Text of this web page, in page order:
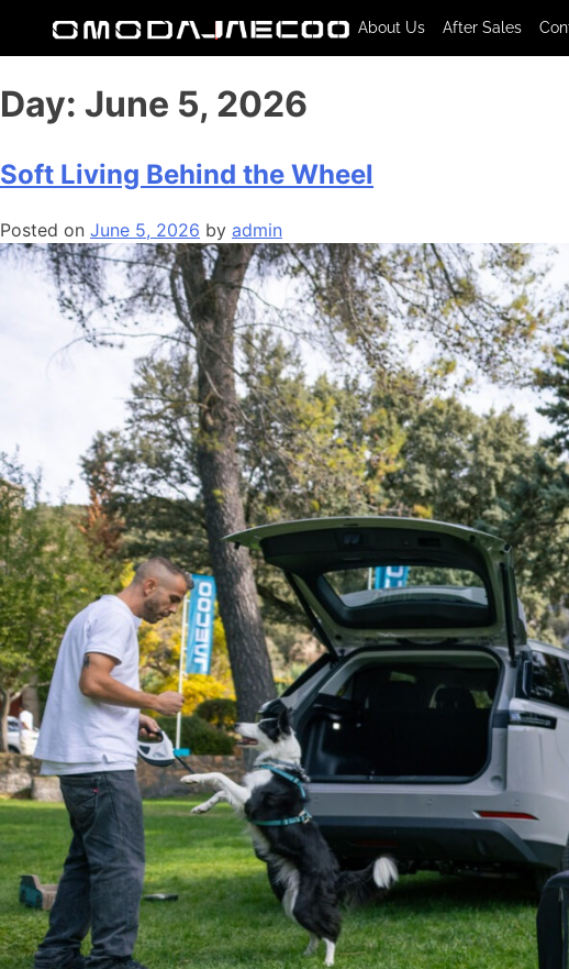
About Us After Sales
Day: June 5, 2026
Soft Living Behind the Wheel
Posted on June 5, 2026 by admin